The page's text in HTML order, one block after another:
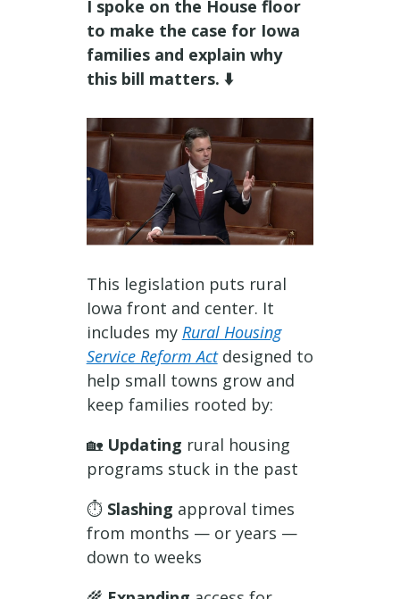
I spoke on the House floor
to make the case for Iowa
families and explain why
this bill matters. ⬇️
This legislation puts rural
Iowa front and center. It
includes my Rural Housing
Service Reform Actdesigned to
help small towns grow and
keep families rooted by:
🏡 Updating rural housing
programs stuck in the past
⏱️ Slashing approval times
from months — or years —
down to weeks